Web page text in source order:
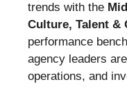
trends with the
Culture, Talent &
performance
agency leaders
operations, and